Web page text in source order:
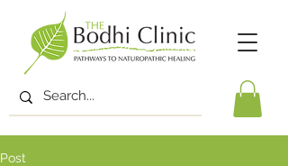
Post